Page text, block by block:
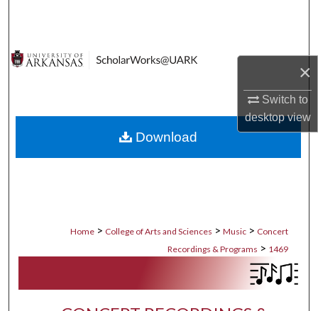
×
Switch to
desktopview
Digital Commons Network™
Home > College of Arts and Sciences > Music > Concert
Recordings & Programs > 1469
Download